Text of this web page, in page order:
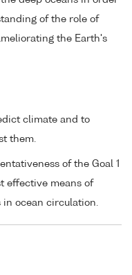
of the role of
the Earth's
climate and to
them.
of the Goal 1
effective means of
ocean circulation.